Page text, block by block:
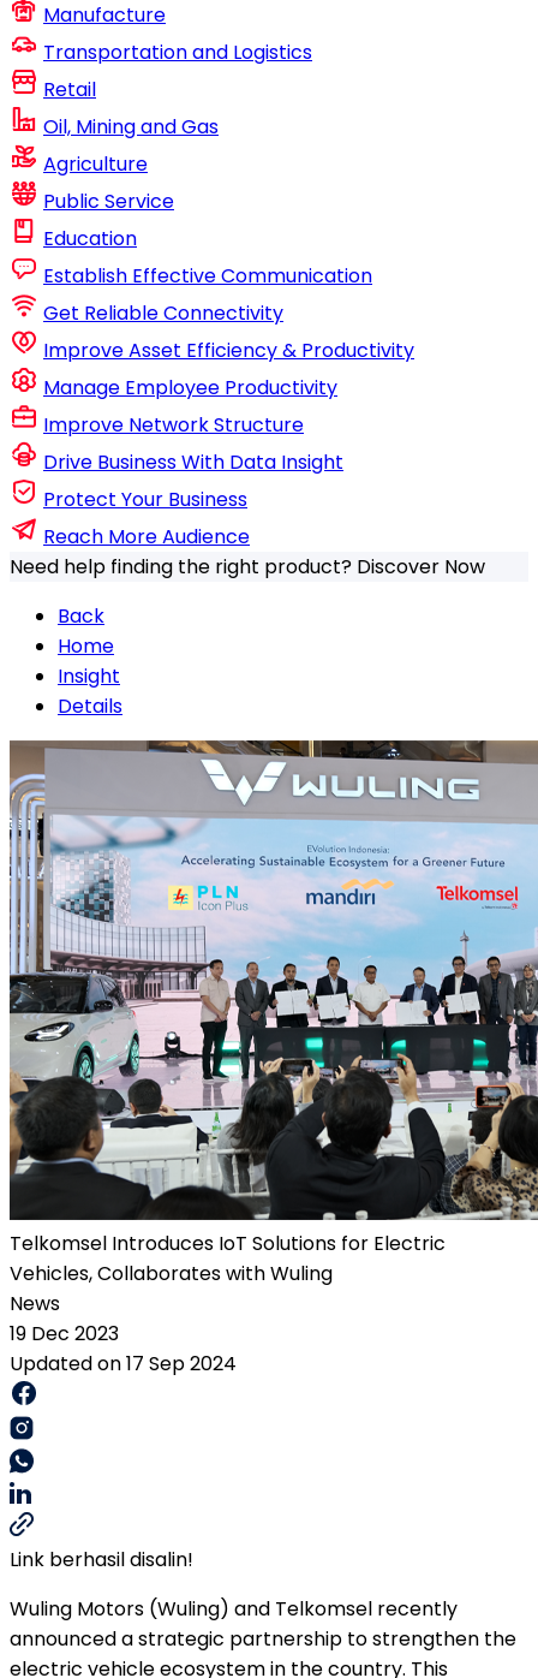
Manufacture
Transportation and Logistics
Retail
Oil, Mining and Gas
Agriculture
Public Service
Education
Establish Effective Communication
Get Reliable Connectivity
Improve Asset Efficiency & Productivity
Manage Employee Productivity
Improve Network Structure
Drive Business With Data Insight
Protect Your Business
Reach More Audience
Need help finding the right product? Discover Now
Back
Home
Insight
Details
Telkomsel Introduces IoT Solutions for Electric
Vehicles, Collaborates with Wuling
News
19 Dec 2023
Updated on 17 Sep 2024
Link berhasil disalin!
Wuling Motors (Wuling) and Telkomsel recently
announced a strategic partnership to strengthen the
electric vehicle ecosystem in the country. This